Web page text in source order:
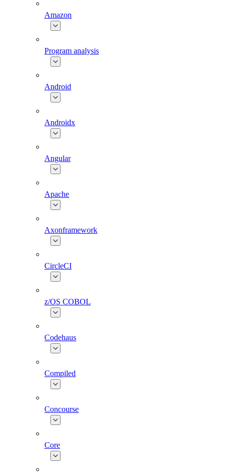
Amazon
Program analysis
Android
Androidx
Angular
Apache
Axonframework
CircleCI
z/OS COBOL
Codehaus
Compiled
Concourse
Core